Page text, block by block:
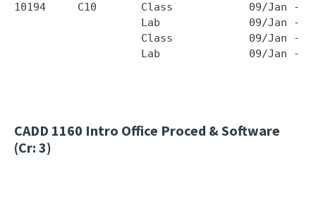
10194     C10       Class            09/Jan -
Lab              09/Jan -
Class            09/Jan -
Lab              09/Jan -
CADD 1160 Intro Office Proced & Software
(Cr: 3)